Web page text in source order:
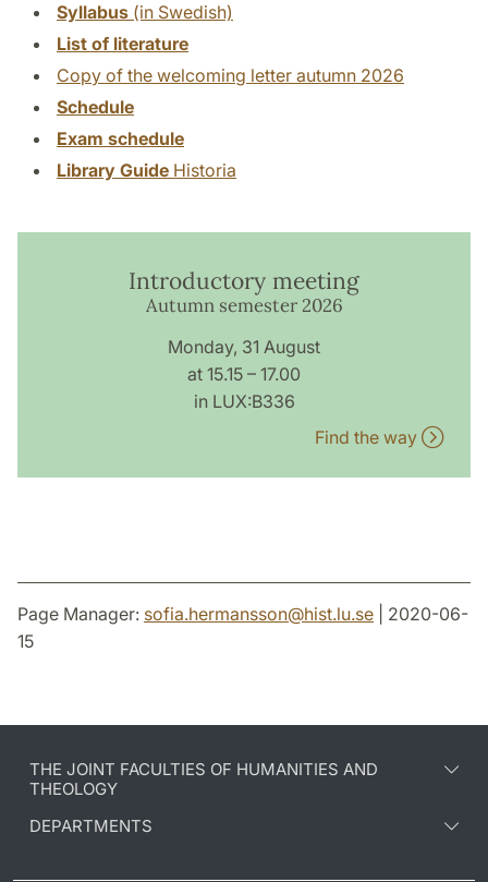
Syllabus (in Swedish)
List of literature
Copy of the welcoming letter autumn 2026
Schedule
Exam schedule
Library Guide Historia
Introductory meeting
Autumn semester 2026
Monday, 31 August
at 15.15 – 17.00
in LUX:B336
Find the way
Page Manager: sofia.hermansson@hist.lu.se | 2020-06-
15
THE JOINT FACULTIES OF HUMANITIES AND
THEOLOGY
DEPARTMENTS